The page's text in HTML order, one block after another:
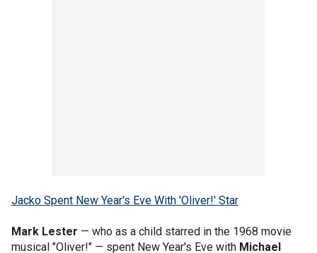
Jacko Spent New Year's Eve With 'Oliver!' Star
Mark Lester — who as a child starred in the 1968 movie
musical "Oliver!" — spent New Year's Eve with Michael